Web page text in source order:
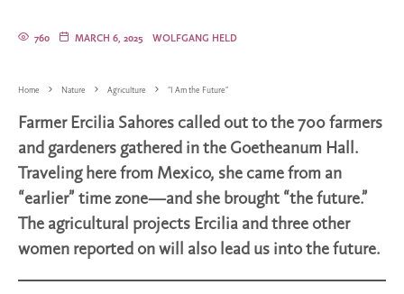
WOLFGANG HELD
MARCH 6, 2025
760
Home Nature Agriculture “I Am the Future”
Farmer Ercilia Sahores called out to the 700 farmers
and gardeners gathered in the Goetheanum Hall.
Traveling here from Mexico, she came from an
“earlier” time zone—and she brought “the future.”
The agricultural projects Ercilia and three other
women reported on will also lead us into the future.